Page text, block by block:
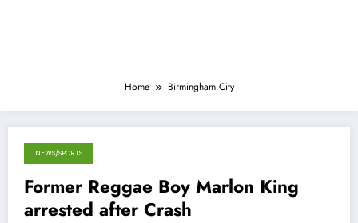
Home Birmingham City
April 28, 2013
NEWS/SPORTS
Former Reggae Boy Marlon King
arrested after Crash